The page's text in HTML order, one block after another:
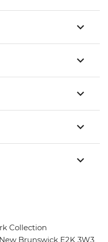
Collection
Brunswick E2K 3W3